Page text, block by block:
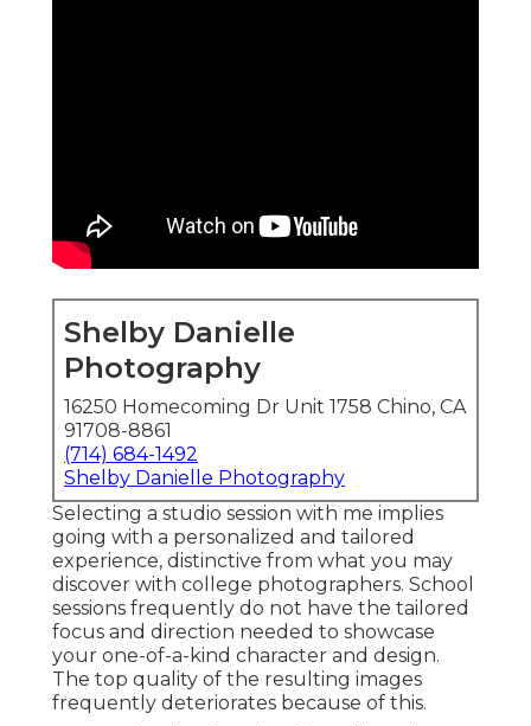
Shelby Danielle
Photography
16250 Homecoming Dr Unit 1758 Chino, CA
91708-8861
(714) 684-1492
Shelby Danielle Photography
Selecting a studio session with me implies
going with a personalized and tailored
experience, distinctive from what you may
discover with college photographers. School
sessions frequently do not have the tailored
focus and direction needed to showcase
your one-of-a-kind character and design.
The top quality of the resulting images
frequently deteriorates because of this.